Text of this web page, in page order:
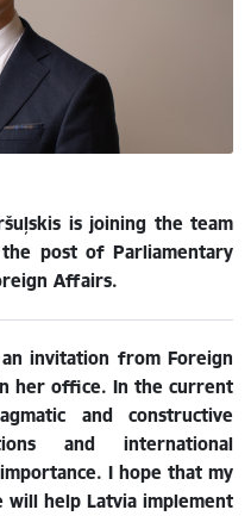
is joining the team
post of Parliamentary
Affairs.
invitation from Foreign
her office. In the current
and constructive
and international
I hope that my
will help Latvia implement